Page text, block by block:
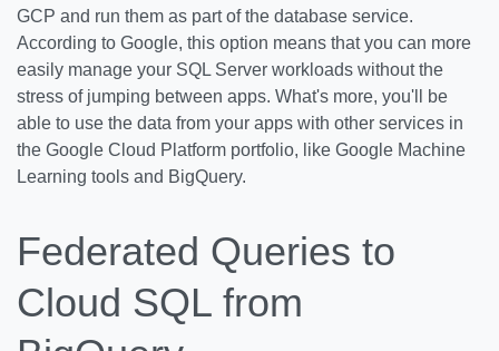
GCP and run them as part of the database service.
According to Google, this option means that you can more
easily manage your SQL Server workloads without the
stress of jumping between apps. What's more, you'll be
able to use the data from your apps with other services in
the Google Cloud Platform portfolio, like Google Machine
Learning tools and BigQuery.
Federated Queries to
Cloud SQL from